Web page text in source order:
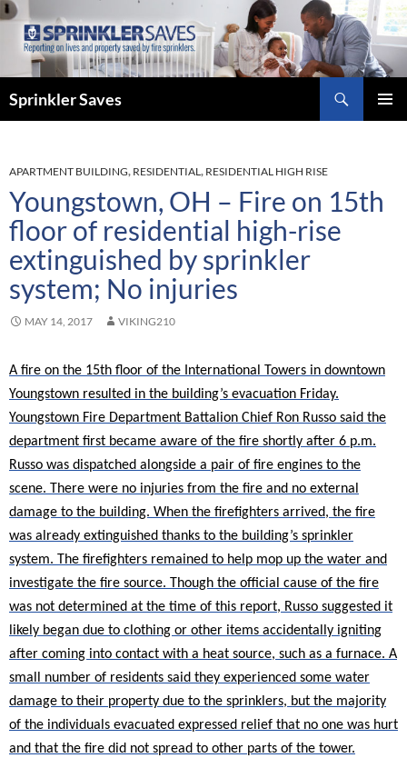
Skip
content
Sprinkler Saves
APARTMENT BUILDING, RESIDENTIAL, RESIDENTIAL HIGH RISE
Youngstown, OH – Fire on 15th
floor of residential high-rise
extinguished by sprinkler
system; No injuries
MAY 14, 2017 VIKING210
A fire on the 15th floor of the International Towers in downtown
Youngstown resulted in the building’s evacuation Friday.
Youngstown Fire Department Battalion Chief Ron Russo said the
department first became aware of the fire shortly after 6 p.m.
Russo was dispatched alongside a pair of fire engines to the
scene. There were no injuries from the fire and no external
damage to the building. When the firefighters arrived, the fire
was already extinguished thanks to the building’s sprinkler
system. The firefighters remained to help mop up the water and
investigate the fire source. Though the official cause of the fire
was not determined at the time of this report, Russo suggested it
likely began due to clothing or other items accidentally igniting
after coming into contact with a heat source, such as a furnace. A
small number of residents said they experienced some water
damage to their property due to the sprinklers, but the majority
of the individuals evacuated expressed relief that no one was hurt
and that the fire did not spread to other parts of the tower.